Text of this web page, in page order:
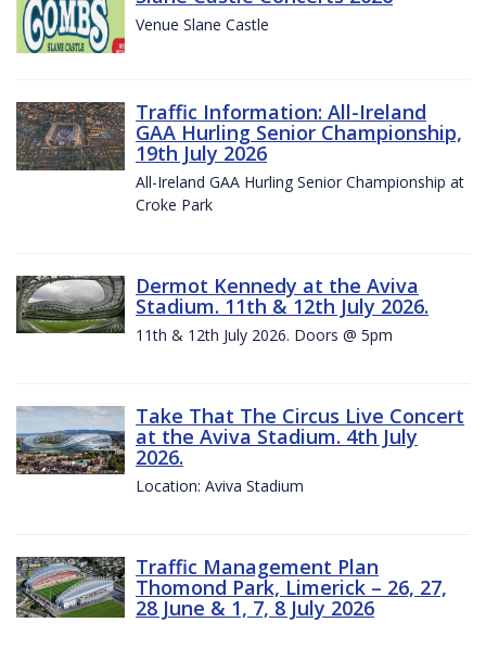
Venue Slane Castle
Traffic Information: All-Ireland
GAA Hurling Senior Championship,
19th July 2026
All-Ireland GAA Hurling Senior Championship at
Croke Park
Dermot Kennedy at the Aviva
Stadium. 11th & 12th July 2026.
11th & 12th July 2026. Doors @ 5pm
Take That The Circus Live Concert
at the Aviva Stadium. 4th July
2026.
Location: Aviva Stadium
Traffic Management Plan
Thomond Park, Limerick – 26, 27,
28 June & 1, 7, 8 July 2026